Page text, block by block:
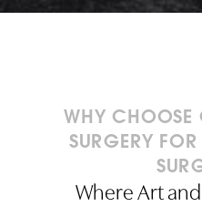
WHY CHOOSE
SURGERY
Where Art